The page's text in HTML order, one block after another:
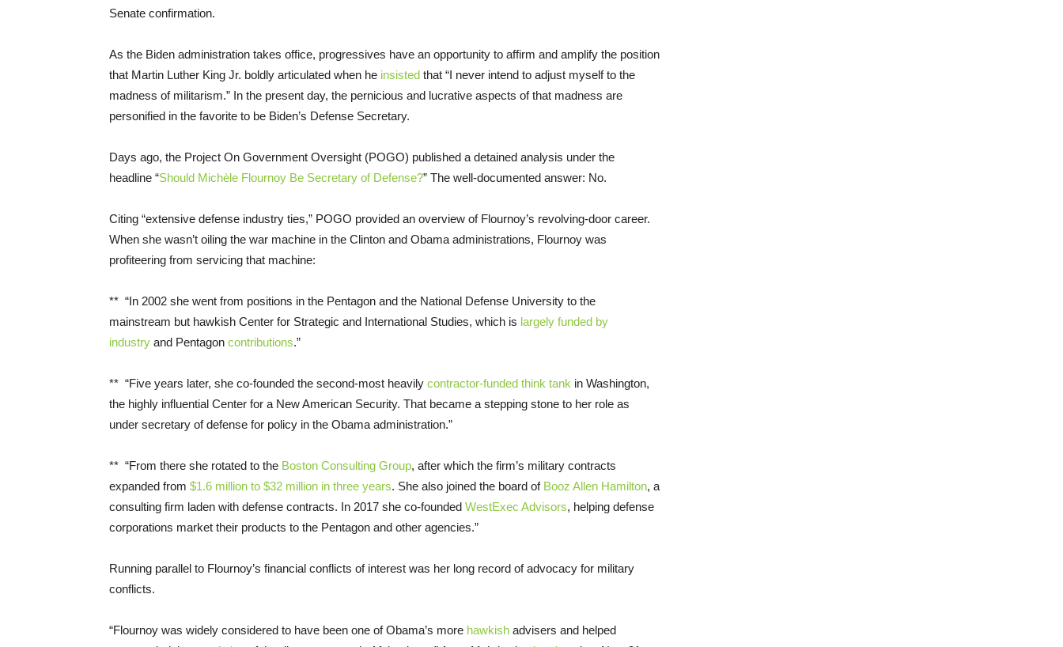
Senate confirmation.
As the Biden administration takes office, progressives have an opportunity to affirm and amplify the position
that Martin Luther King Jr. boldly articulated when he insisted that “I never intend to adjust myself to the
madness of militarism.” In the present day, the pernicious and lucrative aspects of that madness are
personified in the favorite to be Biden’s Defense Secretary.
Days ago, the Project On Government Oversight (POGO) published a detained analysis under the
headline “Should Michèle Flournoy Be Secretary of Defense?” The well-documented answer: No.
Citing “extensive defense industry ties,” POGO provided an overview of Flournoy’s revolving-door career.
When she wasn’t oiling the war machine in the Clinton and Obama administrations, Flournoy was
profiteering from servicing that machine:
** “In 2002 she went from positions in the Pentagon and the National Defense University to the
mainstream but hawkish Center for Strategic and International Studies, which is largely funded by
industry and Pentagon contributions.”
** “Five years later, she co-founded the second-most heavily contractor-funded think tank in Washington,
the highly influential Center for a New American Security. That became a stepping stone to her role as
under secretary of defense for policy in the Obama administration.”
** “From there she rotated­­ to the Boston Consulting Group, after which the firm’s military contracts
expanded from $1.6 million to $32 million in three years. She also joined the board of Booz Allen Hamilton, a
consulting firm laden with defense contracts. In 2017 she co-founded WestExec Advisors, helping defense
corporations market their products to the Pentagon and other agencies.”
Running parallel to Flournoy’s financial conflicts of interest was her long record of advocacy for military
conflicts.
“Flournoy was widely considered to have been one of Obama’s more hawkish advisers and helped